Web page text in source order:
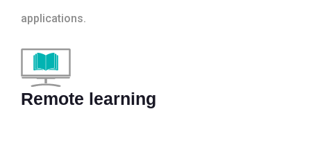
applications.
Remote learning